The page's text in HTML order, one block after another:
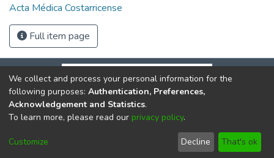
Acta Médica Costarricense
Full item page
DSpace softwarecopyright © 2002-2026
Cookie
End User
Agreement
Send
Feedback
We collect and process your personal information for the
following purposes: Authentication, Preferences,
Acknowledgement and Statistics.
To learn more, please read our privacy policy.
Customize Decline That's ok